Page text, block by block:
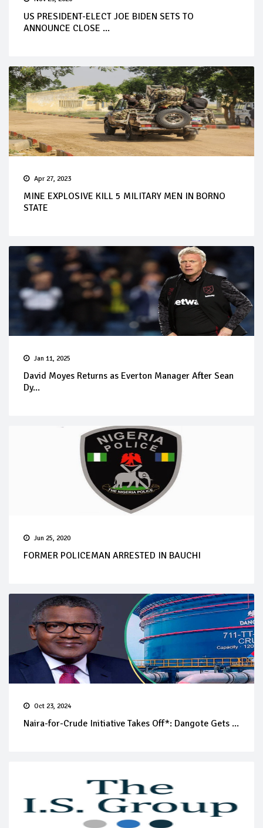
US PRESIDENT-ELECT JOE BIDEN SETS TO
ANNOUNCE CLOSE ...
Apr 27, 2023
MINE EXPLOSIVE KILL 5 MILITARY MEN IN BORNO
STATE
Jan 11, 2025
David Moyes Returns as Everton Manager After Sean
Dy...
Jun 25, 2020
FORMER POLICEMAN ARRESTED IN BAUCHI
Oct 23, 2024
Naira-for-Crude Initiative Takes Off*: Dangote Gets ...